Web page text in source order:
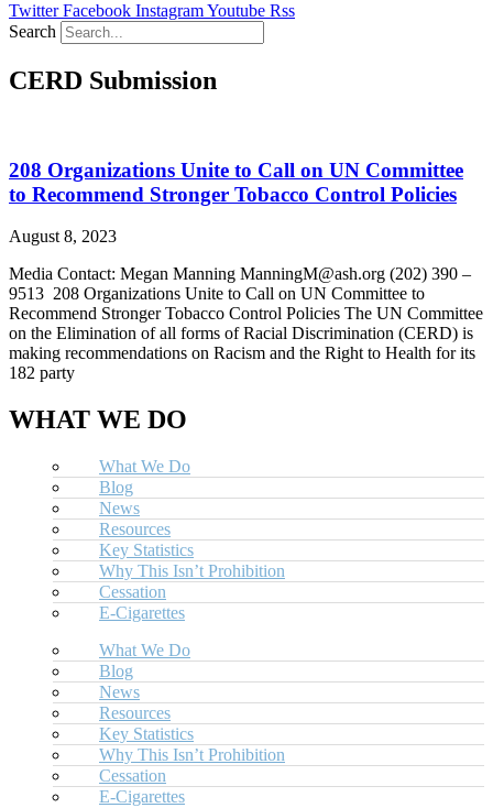
Guest Blog: Tobacco-Free Does Not Mean Harm-Free | Zyn and the Next
US Smoking Prevalence Drops But There’s More to See There
New Report: Making Tobacco Industry Elimination Inevitable
Twitter Facebook InstagramYoutube Rss
Search
CERD Submission
208 Organizations Unite to Call on UN Committee
to Recommend Stronger Tobacco Control Policies
August 8, 2023
Media Contact: Megan Manning ManningM@ash.org (202) 390 –
9513 208 Organizations Unite to Call on UN Committee to
Recommend Stronger Tobacco Control Policies The UN Committee
on the Elimination of all forms of Racial Discrimination (CERD) is
making recommendations on Racism and the Right to Health for its
182 party
WHAT WE DO
What We Do
Blog
News
Resources
Key Statistics
Why This Isn’t Prohibition
Cessation
E-Cigarettes
What We Do
Blog
News
Resources
Key Statistics
Why This Isn’t Prohibition
Cessation
E-Cigarettes